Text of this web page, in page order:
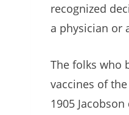
recognized
a physician or
The folks who
vaccines of
1905